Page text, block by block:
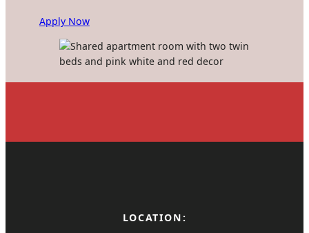
Apply Now
LOCATION: